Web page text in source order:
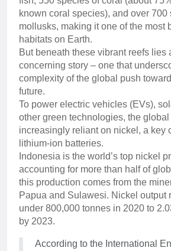
known coral species), and over 700
mollusks, making it one of the most
habitats on Earth.
But beneath these vibrant reefs lies
concerning story – one that
complexity of the global push
future.
To power electric vehicles (EVs),
other green technologies, the
increasingly reliant on nickel, a key
lithium-ion batteries.
Indonesia is the world’s top nickel
accounting for more than half of
this production comes from the
Papua and Sulawesi. Nickel output
under 800,000 tonnes in 2020 to
by 2023.
According to the International